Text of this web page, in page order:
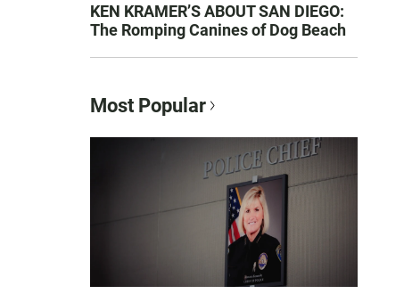
KEN KRAMER’S ABOUT SAN DIEGO:
The Romping Canines of Dog Beach
Most Popular